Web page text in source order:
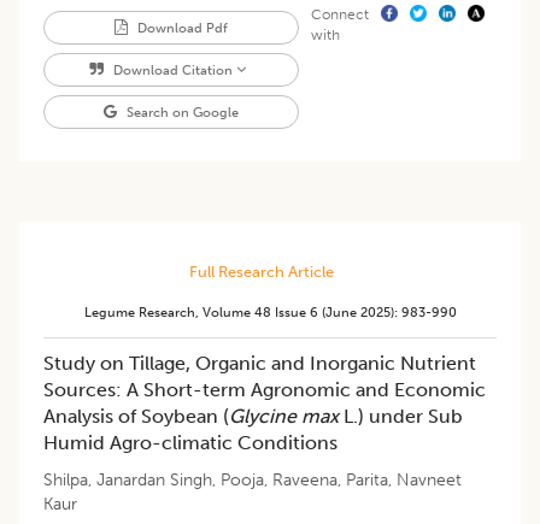
Download Pdf
Download Citation
Search on Google
Connect
with
Full Research Article
Legume Research, Volume 48 Issue 6 (june 2025): 983-990
Study on Tillage, Organic and Inorganic Nutrient
Sources: A Short-term Agronomic and Economic
Analysis of Soybean (Glycine maxL.) under Sub
Humid Agro-climatic Conditions
Shilpa, Janardan Singh, Pooja, Raveena, Parita, Navneet
Kaur